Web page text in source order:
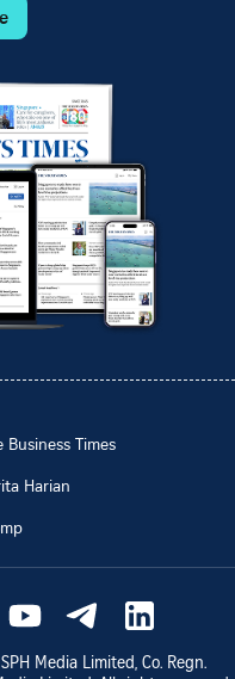
Business Times
Harian
Media Limited, Co. Regn.